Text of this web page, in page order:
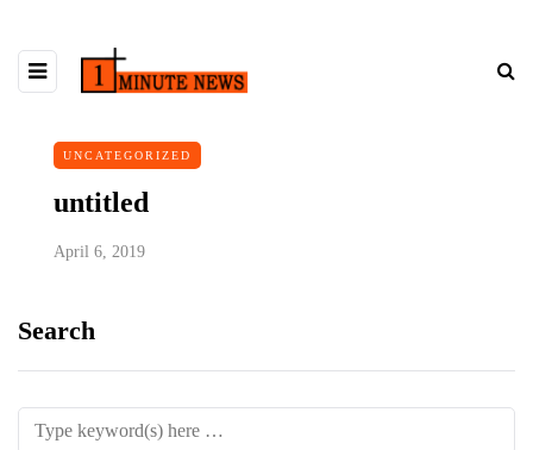
UNCATEGORIZED
untitled
April 6, 2019
Search